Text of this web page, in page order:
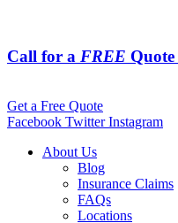
Call for a FREE Quote
Get a Free Quote
Facebook Twitter Instagram
About Us
Blog
Insurance Claims
FAQs
Locations